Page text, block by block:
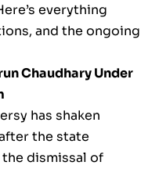
everything
and the ongoing
Chaudhary Under
has shaken
the state
dismissal of